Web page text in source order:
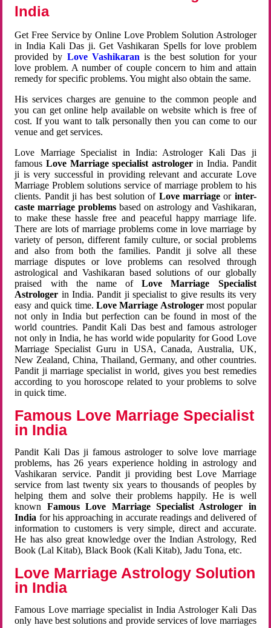
India
Get Free Service by Online Love Problem Solution Astrologer
in India Kali Das ji. Get Vashikaran Spells for love problem
provided by Love Vashikaran is the best solution for your
love problem. A number of couple concern to him and attain
remedy for specific problems. You might also obtain the same.
His services charges are genuine to the common people and
you can get online help available on website which is free of
cost. If you want to talk personally then you can come to our
venue and get services.
Love Marriage Specialist in India: Astrologer Kali Das ji
famousLove Marriage specialist astrologerin India. Pandit
ji is very successful in providing relevant and accurate Love
Marriage Problem solutions service of marriage problem to his
clients. Pandit ji has best solution of Love marriageor inter-
caste marriage problems based on astrology and Vashikaran,
to make these hassle free and peaceful happy marriage life.
There are lots of marriage problems come in love marriage by
variety of person, different family culture, or social problems
and also from both the families. Pandit ji solve all these
marriage disputes or love problems can resolved through
astrological and Vashikaran based solutions of our globally
praised with the name ofLove Marriage Specialist
Astrologer in India. Pandit ji specialist to give results its very
easy and quick time. Love Marriage Astrologermost popular
not only in India but perfection can be found in most of the
world countries. Pandit Kali Das best and famous astrologer
not only in India, he has world wide popularity for Good Love
Marriage Specialist Guru in USA, Canada, Australia, UK,
New Zealand, China, Thailand, Germany, and other countries.
Pandit ji marriage specialist in world, gives you best remedies
according to you horoscope related to your problems to solve
in quick time.
Famous Love Marriage Specialist
in India
Pandit Kali Das ji famous astrologer to solve love marriage
problems, has 26 years experience holding in astrology and
Vashikaran service. Pandit ji providing best Love Marriage
service from last twenty six years to thousands of peoples by
helping them and solve their problems happily. He is well
known Famous Love Marriage Specialist Astrologer in
India for his approaching in accurate readings and delivered of
information to customers is very simple, direct and accurate.
He has also great knowledge over the Indian Astrology, Red
Book (Lal Kitab), Black Book (Kali Kitab), Jadu Tona, etc.
Love Marriage Astrology Solution
in India
Famous Love marriage specialist in India Astrologer Kali Das
only have best solutions and provide services of love marriages